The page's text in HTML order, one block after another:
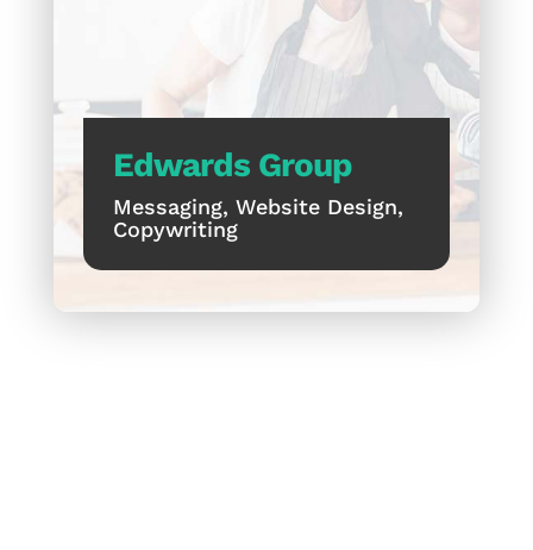
Edwards Group
Messaging, Website Design,
Copywriting